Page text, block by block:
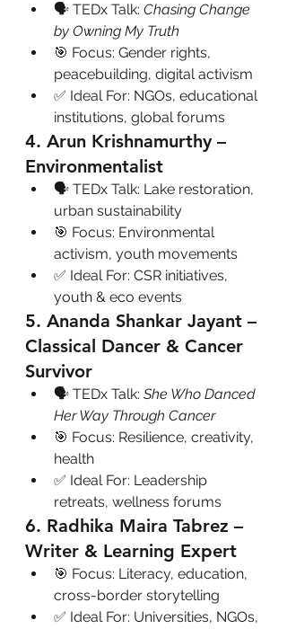
🗣 TEDx Talk: Chasing Change
by Owning My Truth
🎯 Focus: Gender rights,
peacebuilding, digital activism
✅ Ideal For: NGOs, educational
institutions, global forums
4. Arun Krishnamurthy –
Environmentalist
🗣 TEDx Talk: Lake restoration,
urban sustainability
🎯 Focus: Environmental
activism, youth movements
✅ Ideal For: CSR initiatives,
youth & eco events
5. Ananda Shankar Jayant –
Classical Dancer & Cancer
Survivor
🗣 TEDx Talk: She Who Danced
Her Way Through Cancer
🎯 Focus: Resilience, creativity,
health
✅ Ideal For: Leadership
retreats, wellness forums
6. Radhika Maira Tabrez –
Writer & Learning Expert
🎯 Focus: Literacy, education,
cross-border storytelling
✅ Ideal For: Universities, NGOs,